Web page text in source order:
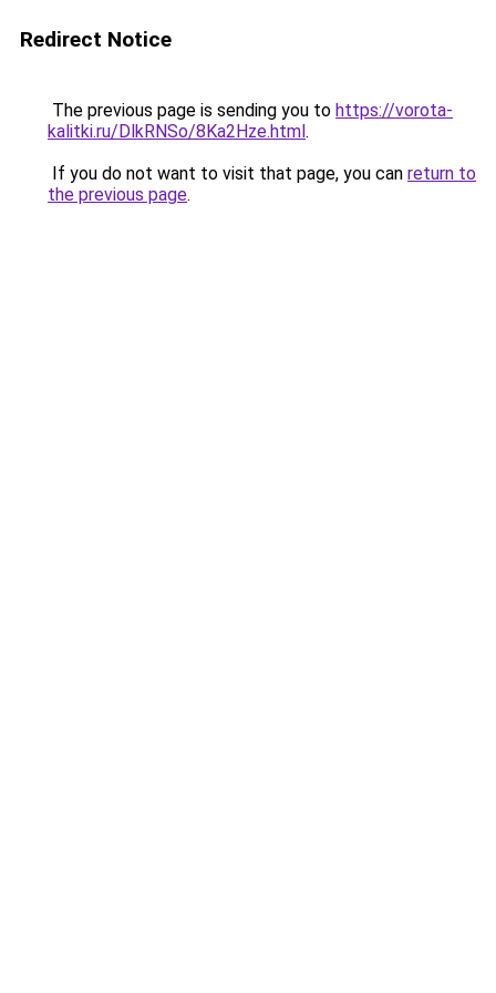
Redirect Notice
The previous page is sending you to https://vorota-
kalitki.ru/DlkRNSo/8Ka2Hze.html.
If you do not want to visit that page, you can return to
the previous page.